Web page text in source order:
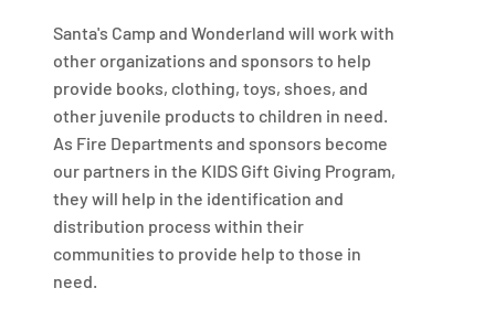
Santa's Camp and Wonderland will work with
other organizations and sponsors to help
provide books, clothing, toys, shoes, and
other juvenile products to children in need.
As Fire Departments and sponsors become
our partners in the KIDS Gift Giving Program,
they will help in the identification and
distribution process within their
communities to provide help to those in
need.